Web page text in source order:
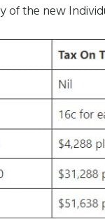
of the new